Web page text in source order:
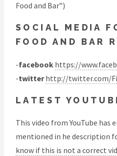
Food and Bar”)
SOCIAL MEDIA
FOOD AND BAR
-facebook https://
-twitter http://twitter.com/
LATEST
This video from YouTube has
mentioned in he description
know if this is not a correct